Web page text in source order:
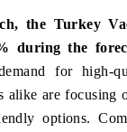
the Turkey
during the
for high-
alike are
options.